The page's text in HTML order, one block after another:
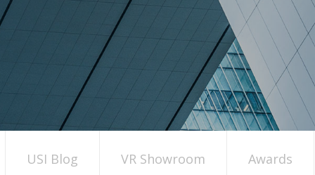
USI Blog VR Showroom Awards